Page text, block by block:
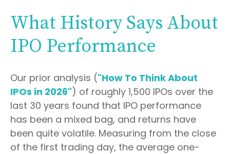
What History Says About
IPO Performance
Our prior analysis ("How To Think About
IPOs in 2026") of roughly 1,500 IPOs over the
last 30 years found that IPO performance
has been a mixed bag, and returns have
been quite volatile. Measuring from the close
of the first trading day, the average one-